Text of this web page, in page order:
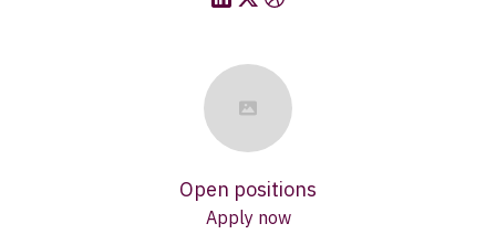
Open positions
Apply now